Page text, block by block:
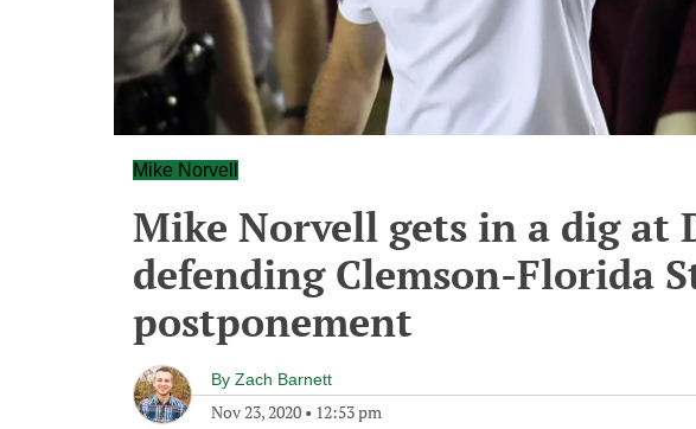
Mike Norvell
Mike Norvell gets in a dig at
defending Clemson-Florida
postponement
By Zach Barnett
Nov 23, 2020 • 12:53 pm